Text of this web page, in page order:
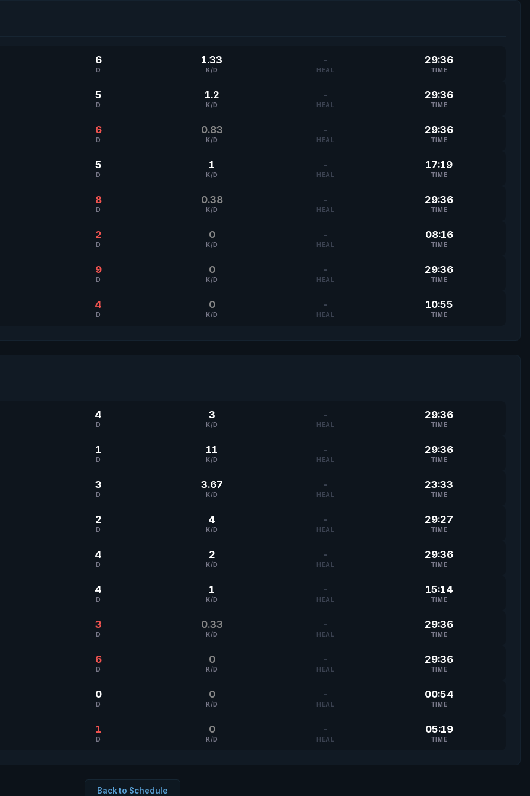
6
D
1.33
K/D
-
HEAL
29:36
TIME
5
D
1.2
K/D
-
HEAL
29:36
TIME
6
D
0.83
K/D
-
HEAL
29:36
TIME
5
D
1
K/D
-
HEAL
17:19
TIME
8
D
0.38
K/D
-
HEAL
29:36
TIME
2
D
0
K/D
-
HEAL
08:16
TIME
9
D
0
K/D
-
HEAL
29:36
TIME
4
D
0
K/D
-
HEAL
10:55
TIME
4
D
3
K/D
-
HEAL
29:36
TIME
1
D
11
K/D
-
HEAL
29:36
TIME
3
D
3.67
K/D
-
HEAL
23:33
TIME
2
D
4
K/D
-
HEAL
29:27
TIME
4
D
2
K/D
-
HEAL
29:36
TIME
4
D
1
K/D
-
HEAL
15:14
TIME
3
D
0.33
K/D
-
HEAL
29:36
TIME
6
D
0
K/D
-
HEAL
29:36
TIME
0
D
0
K/D
-
HEAL
00:54
TIME
1
D
0
K/D
-
HEAL
05:19
TIME
Back to Schedule